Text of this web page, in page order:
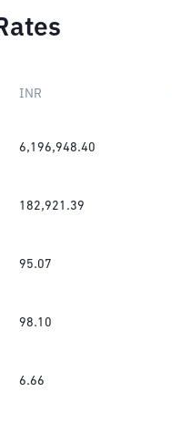
INR
6,196,948.40
182,921.39
95.07
98.10
6.66